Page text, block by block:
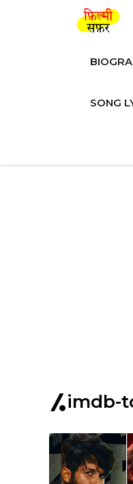
SONG
imdb-